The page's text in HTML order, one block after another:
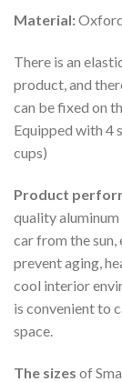
Material:
There is an
product, and
can be fixed on
Equipped with 4
cups)
Product
quality
car from the
prevent aging,
cool interior
is convenient to
space.
The sizes of